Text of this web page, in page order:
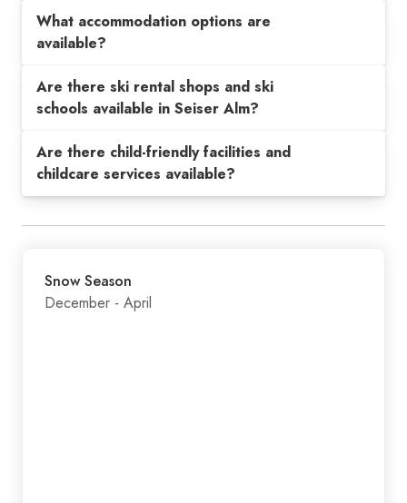
What accommodation options are
available?
Are there ski rental shops and ski
schools available in Seiser Alm?
Are there child-friendly facilities and
childcare services available?
Snow Season
December - April